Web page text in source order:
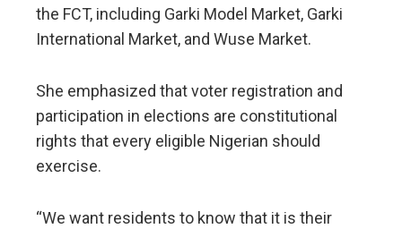
the FCT, including Garki Model Market, Garki
International Market, and Wuse Market.
She emphasized that voter registration and
participation in elections are constitutional
rights that every eligible Nigerian should
exercise.
“We want residents to know that it is their